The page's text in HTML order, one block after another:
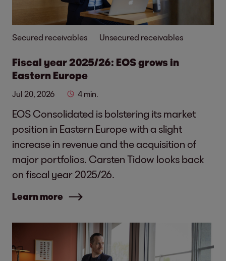
Secured receivables Unsecured receivables
Fiscal year 2025/26: EOS grows in
Eastern Europe
Jul 20, 2026 4 min.
EOS Consolidated is bolstering its market
position in Eastern Europe with a slight
increase in revenue and the acquisition of
major portfolios. Carsten Tidow looks back
on fiscal year 2025/26.
Learn more